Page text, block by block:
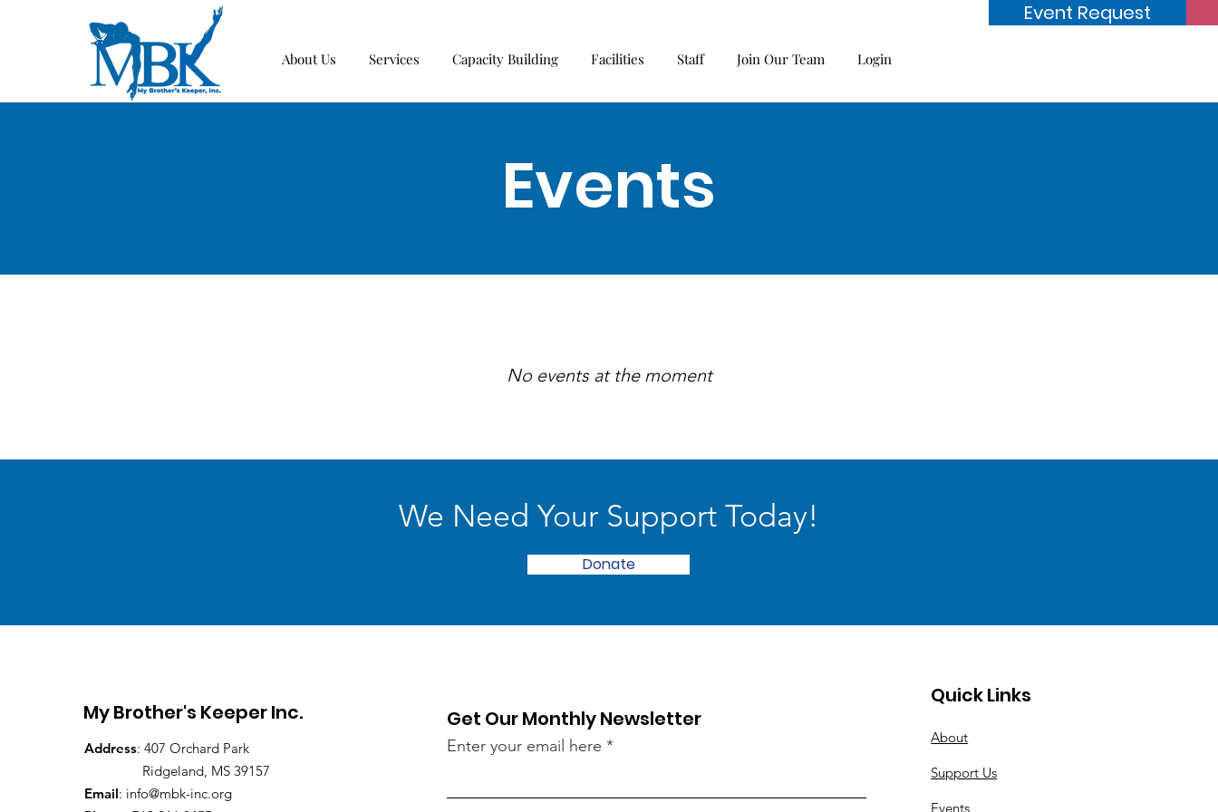
About Us Services Capacity Building Facilities Staff Join Our Team Login
Event Request
Events
No events at the moment
We Need Your Support Today!
Donate
My Brother's Keeper Inc.
Address: 407 Orchard Park
Ridgeland, MS 39157
Email: info@mbk-inc.org
Get Our Monthly Newsletter
Enter your email here
Quick Links
About
Support Us
Events